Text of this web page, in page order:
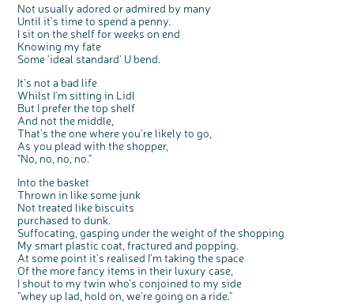
Not usually adored or admired by many
Until it's time to spend a penny.
I sit on the shelf for weeks on end
Knowing my fate
Some 'ideal standard' U bend.
It's not a bad life
Whilst I'm sitting in Lidl
But I prefer the top shelf
And not the middle,
That's the one where you're likely to go,
As you plead with the shopper,
"No, no, no, no."
Into the basket
Thrown in like some junk
Not treated like biscuits
purchased to dunk.
Suffocating, gasping under the weight of the shopping
My smart plastic coat, fractured and popping.
At some point it's realised I'm taking the space
Of the more fancy items in their luxury case,
I shout to my twin who's conjoined to my side
"whey up lad, hold on, we're going on a ride."